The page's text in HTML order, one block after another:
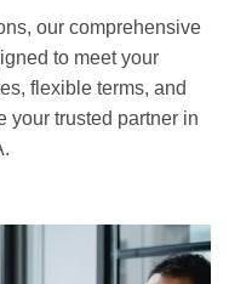
our comprehensive
to meet your
flexible terms, and
your trusted partner in